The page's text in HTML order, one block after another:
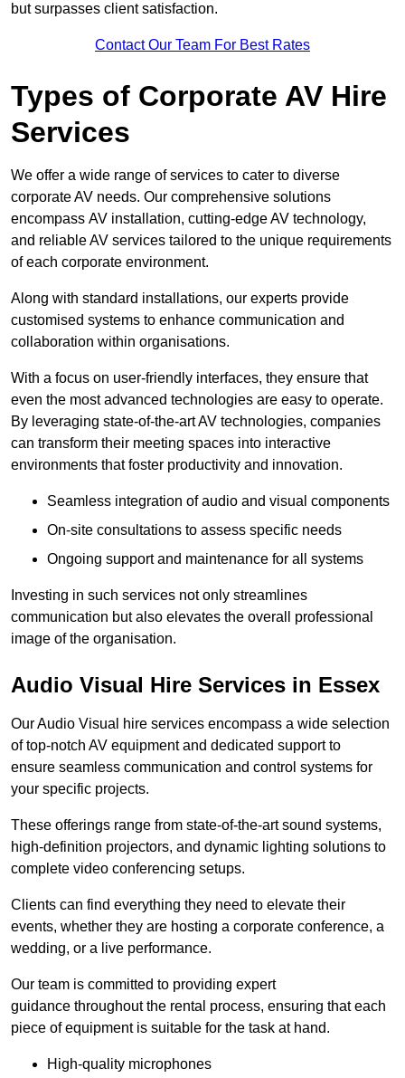
but surpasses client satisfaction.
Contact Our Team For Best Rates
Types of Corporate AV Hire
Services
We offer a wide range of services to cater to diverse
corporate AV needs. Our comprehensive solutions
encompass AV installation, cutting-edge AV technology,
and reliable AV services tailored to the unique requirements
of each corporate environment.
Along with standard installations, our experts provide
customised systems to enhance communication and
collaboration within organisations.
With a focus on user-friendly interfaces, they ensure that
even the most advanced technologies are easy to operate.
By leveraging state-of-the-art AV technologies, companies
can transform their meeting spaces into interactive
environments that foster productivity and innovation.
Seamless integration of audio and visual components
On-site consultations to assess specific needs
Ongoing support and maintenance for all systems
Investing in such services not only streamlines
communication but also elevates the overall professional
image of the organisation.
Audio Visual Hire Services in Essex
Our Audio Visual hire services encompass a wide selection
of top-notch AV equipment and dedicated support to
ensure seamless communication and control systems for
your specific projects.
These offerings range from state-of-the-art sound systems,
high-definition projectors, and dynamic lighting solutions to
complete video conferencing setups.
Clients can find everything they need to elevate their
events, whether they are hosting a corporate conference, a
wedding, or a live performance.
Our team is committed to providing expert
guidance throughout the rental process, ensuring that each
piece of equipment is suitable for the task at hand.
High-quality microphones